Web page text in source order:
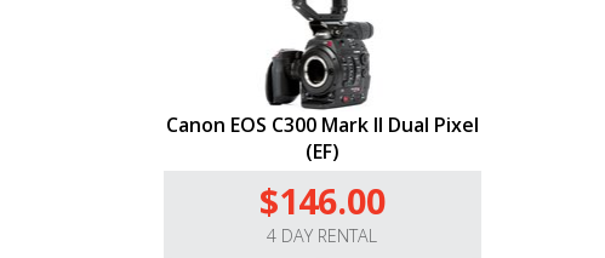
Canon EOS C300 Mark II Dual Pixel
(EF)
$146.00
4 DAY RENTAL